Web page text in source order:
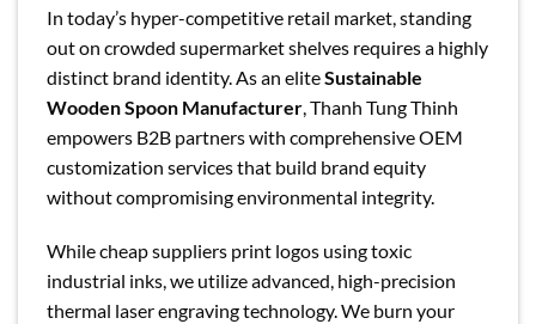
In today’s hyper-competitive retail market, standing
out on crowded supermarket shelves requires a highly
distinct brand identity. As an eliteSustainable
Wooden Spoon Manufacturer , Thanh Tung Thinh
empowers B2B partners with comprehensive OEM
customization services that build brand equity
without compromising environmental integrity.
While cheap suppliers print logos using toxic
industrial inks, we utilize advanced, high-precision
thermal laser engraving technology. We burn your